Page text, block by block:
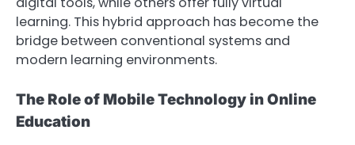
learning. This hybrid approach has become the
bridge between conventional systems and
modern learning environments.
The Role of Mobile Technology in Online
Education